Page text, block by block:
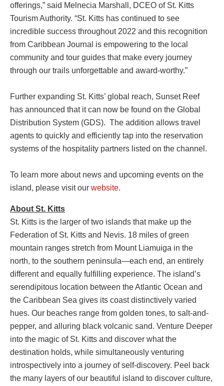
offerings,” said Melnecia Marshall, DCEO of St. Kitts
Tourism Authority. “St. Kitts has continued to see
incredible success throughout 2022 and this recognition
from Caribbean Journal is empowering to the local
community and tour guides that make every journey
through our trails unforgettable and award-worthy.”
Further expanding St. Kitts’ global reach, Sunset Reef
has announced that it can now be found on the Global
Distribution System (GDS). The addition allows travel
agents to quickly and efficiently tap into the reservation
systems of the hospitality partners listed on the channel.
To learn more about news and upcoming events on the
island, please visit our website.
About St. Kitts
St. Kitts is the larger of two islands that make up the
Federation of St. Kitts and Nevis. 18 miles of green
mountain ranges stretch from Mount Liamuiga in the
north, to the southern peninsula—each end, an entirely
different and equally fulfilling experience. The island’s
serendipitous location between the Atlantic Ocean and
the Caribbean Sea gives its coast distinctively varied
hues. Our beaches range from golden tones, to salt-and-
pepper, and alluring black volcanic sand. Venture Deeper
into the magic of St. Kitts and discover what the
destination holds, while simultaneously venturing
introspectively into a journey of self-discovery. Peel back
the many layers of our beautiful island to discover culture,